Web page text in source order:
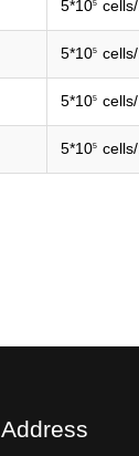
5*105
5*105
5*105
5*105
Address